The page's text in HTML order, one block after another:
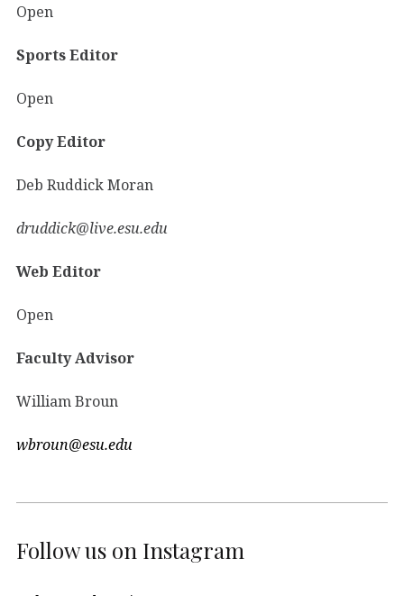
Open
Sports Editor
Open
Copy Editor
Deb Ruddick Moran
druddick@live.esu.edu
Web Editor
Open
Faculty Advisor
William Broun
wbroun@esu.edu
Follow us on Instagram